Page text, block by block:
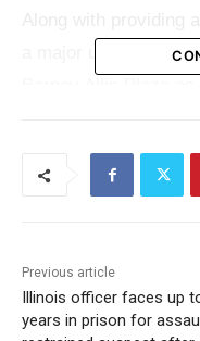
a major urban area,
to turn it into a vital
The chosen artist or
Previous article
Illinois officer faces up
years in prison for